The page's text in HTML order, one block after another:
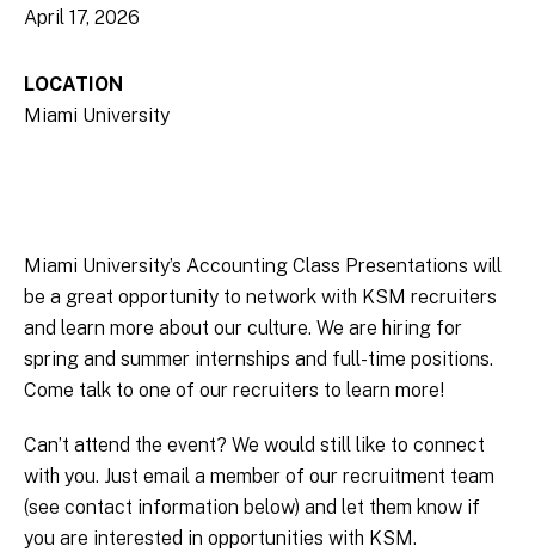
April 17, 2026
LOCATION
Miami University
Miami University’s Accounting Class Presentations will
be a great opportunity to network with KSM recruiters
and learn more about our culture. We are hiring for
spring and summer internships and full-time positions.
Come talk to one of our recruiters to learn more!
Can’t attend the event? We would still like to connect
with you. Just email a member of our recruitment team
(see contact information below) and let them know if
you are interested in opportunities with KSM.